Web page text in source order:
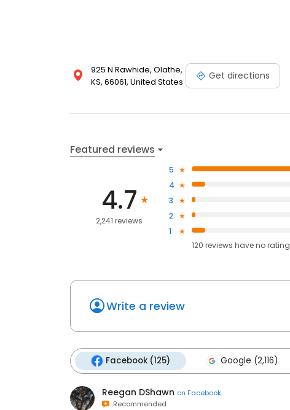
925 N Rawhide, Olathe,
KS, 66061, United States
Get directions
Featured reviews
4.7
2,241 reviews
5
4
3
2
1
120 reviews haveno rating
Write a review
Facebook (125) Google (2,116)
Reegan DShawn on Facebook
Recommended